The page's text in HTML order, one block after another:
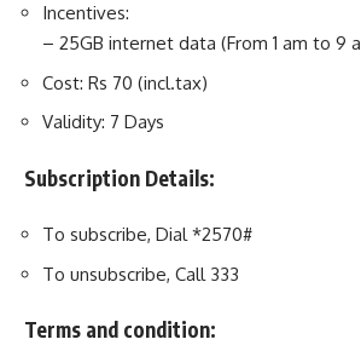
Incentives:
– 25GB internet data (From 1 am to 9
Cost: Rs 70 (incl.tax)
Validity: 7 Days
Subscription Details:
To subscribe, Dial *2570#
To unsubscribe, Call 333
Terms and condition: